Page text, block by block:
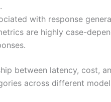
with response
are highly case-
between latency, cost,
across different